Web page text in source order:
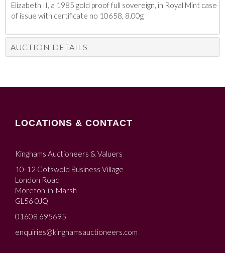
Elizabeth II, a 1985 gold proof full sovereign, in Royal Mint case
of issue with certificate no 10658, 8.00g
AUCTION DETAILS
LOCATIONS & CONTACT
Kinghams Auctioneers & Valuers
10-12 Cotswold Business Village
London Road
Moreton-in-Marsh
GL56 0JQ
01608 695695
enquiries@kinghamsauctioneers.com